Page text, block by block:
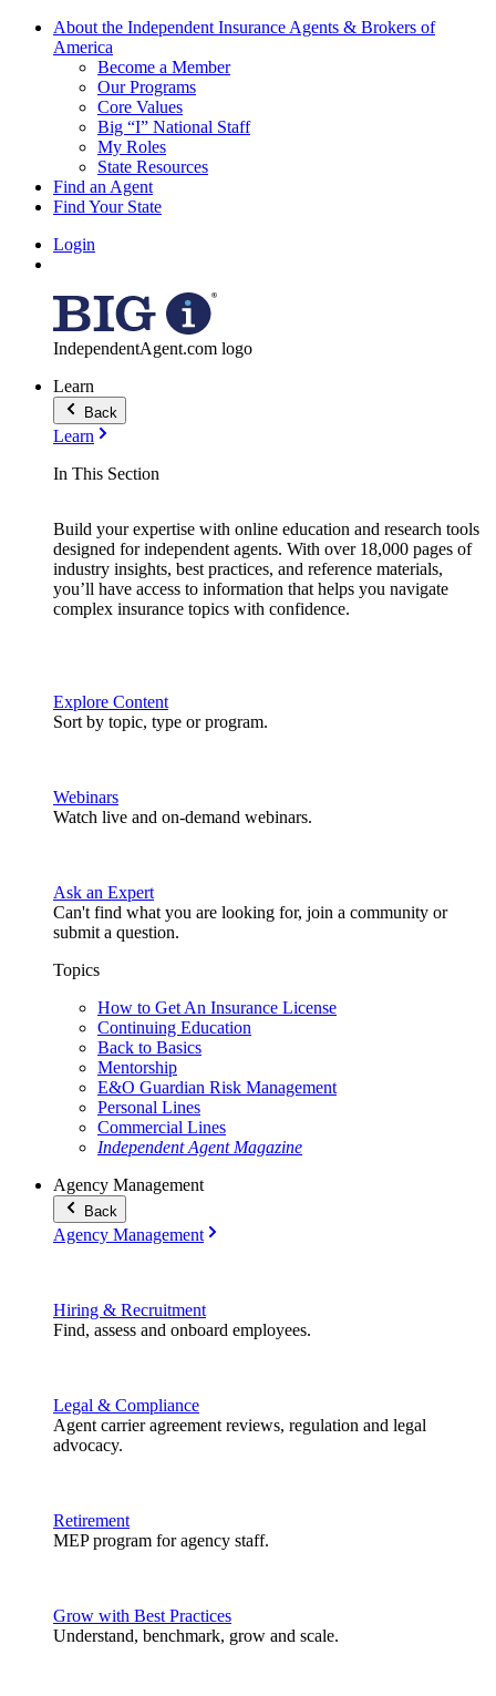
About the Independent Insurance Agents & Brokers of
America
Become a Member
Our Programs
Core Values
Big “I” National Staff
My Roles
State Resources
Find an Agent
Find Your State
Login
IndependentAgent.com logo
Learn
Back
Learn
In This Section
Build your expertise with online education and research tools
designed for independent agents. With over 18,000 pages of
industry insights, best practices, and reference materials,
you’ll have access to information that helps you navigate
complex insurance topics with confidence.
Explore Content
Sort by topic, type or program.
Webinars
Watch live and on-demand webinars.
Ask an Expert
Can't find what you are looking for, join a community or
submit a question.
Topics
How to Get An Insurance License
Continuing Education
Back to Basics
Mentorship
E&O Guardian Risk Management
Personal Lines
Commercial Lines
Independent Agent Magazine
Agency Management
Back
Agency Management
Hiring & Recruitment
Find, assess and onboard employees.
Legal & Compliance
Agent carrier agreement reviews, regulation and legal
advocacy.
Retirement
MEP program for agency staff.
Grow with Best Practices
Understand, benchmark, grow and scale.